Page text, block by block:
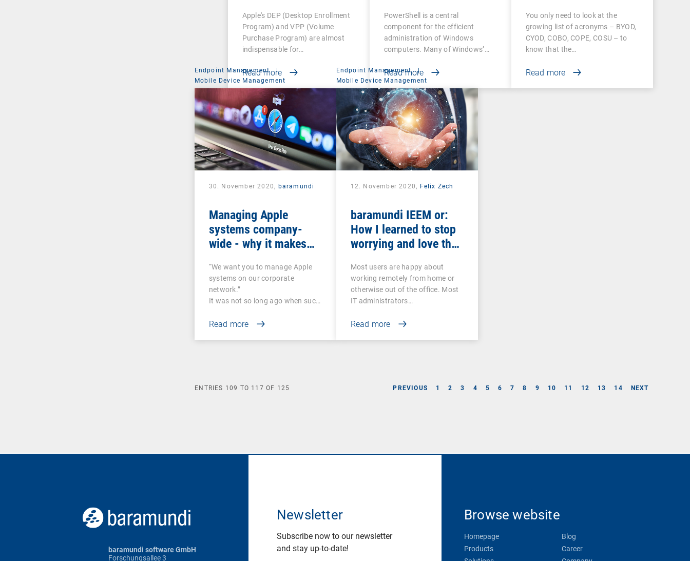
Apple's DEP (Desktop Enrollment
Program) and VPP (Volume
Purchase Program) are almost
indispensable for…
Read more
PowerShell is a central
component for the efficient
administration of Windows
computers. Many of Windows’…
Read more
You only need to look at the
growing list of acronyms – BYOD,
CYOD, COBO, COPE, COSU – to
know that the…
Read more
Endpoint Management
|
Mobile Device Management
30. November 2020, baramundi
Managing Apple
systems company-
wide - why it makes
VPP
“We want you to manage Apple
systems on our corporate
network.”
It was not so long ago when such
Read more
Endpoint Management
|
Mobile Device Management
12. November 2020, Felix Zech
baramundi IEEM or:
How I learned to stop
worrying and love the
Most users are happy about
working remotely from home or
otherwise out of the office. Most
IT administrators…
Read more
PREVIOUS 1 2 3 4 5 6 7 8 9 10 11 12 13 14 NEXT
ENTRIES 109 TO 117 OF 125
baramundi software GmbH
Forschungsallee 3
Newsletter
Subscribe now to our newsletter
and stay up-to-date!
Browse website
Homepage
Products
Blog
Career